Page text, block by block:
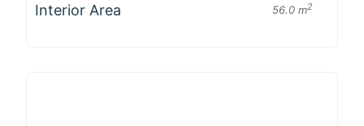
Interior Area 56.0 m2